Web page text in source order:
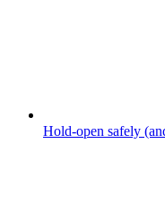
Hold-open safely